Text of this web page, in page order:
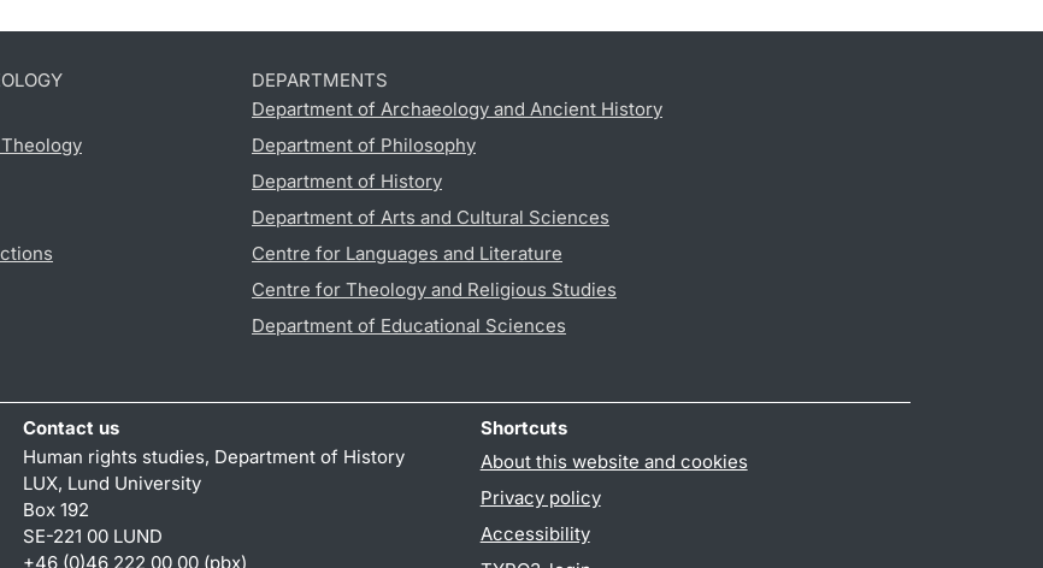
DEPARTMENTS
Department of Archaeology and Ancient History
Department of Philosophy
Department of History
Department of Arts and Cultural Sciences
Centre for Languages and Literature
Centre for Theology and Religious Studies
Department of Educational Sciences
Contact us
Human rights studies, Department of History
LUX, Lund University
Box 192
SE-221 00 LUND
+46 (0)46 222 00 00 (pbx)
Shortcuts
About this website and cookies
Privacy policy
Accessibility